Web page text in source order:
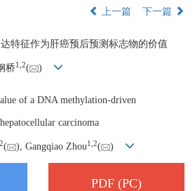
上一篇 下一篇
特征作为肝癌预后预测标志物的价值
桥1, 2( )
of a DNA methylation-driven
carcinoma
2( ), Gangqiao Zhou1, 2( )
PDF (PC)